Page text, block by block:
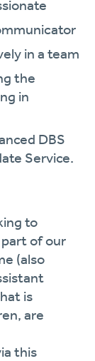
in a team
the
in
DBS
Service.
to
part of our
(also
is
are
this